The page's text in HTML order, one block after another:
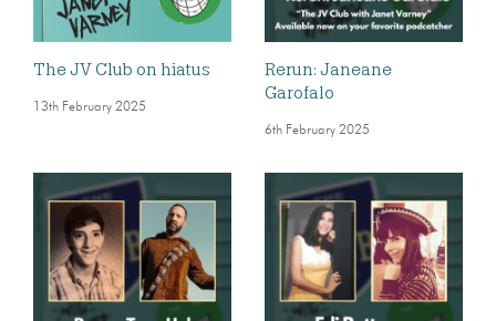
The JV Club on hiatus
13th February 2025
Rerun: Janeane
Garofalo
6th February 2025